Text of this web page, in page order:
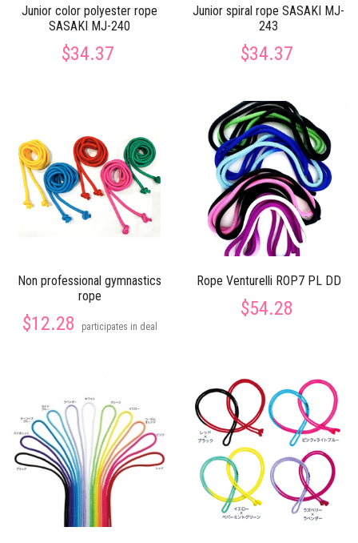
Junior color polyester rope
SASAKI MJ-240
$34.37
Junior spiral rope SASAKI MJ-
243
$34.37
Non professional gymnastics
rope
$12.28 participates in deal
Rope Venturelli ROP7 PL DD
$54.28